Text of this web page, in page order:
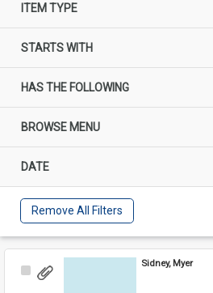
ITEM TYPE
STARTS WITH
HAS THE FOLLOWING
BROWSE MENU
DATE
Remove All Filters
Select
Sidney, Myer